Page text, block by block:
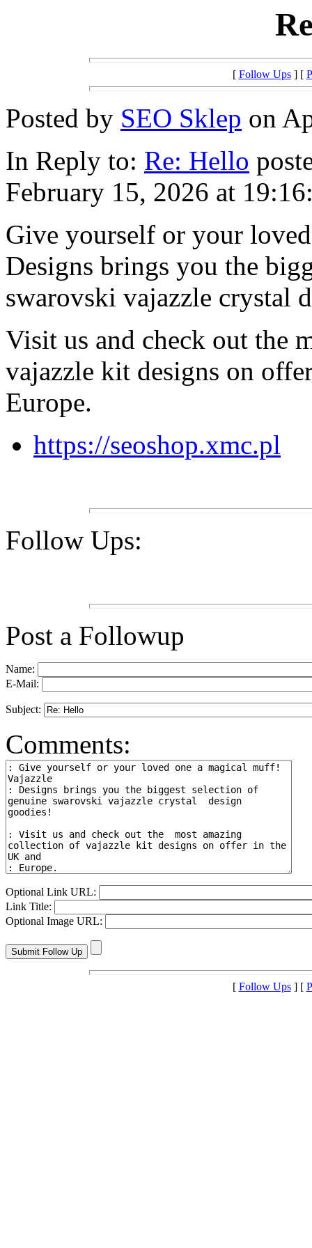
[ Follow Ups] [
Posted by SEO Sklep on
In Reply to: Re: Hello
February 15, 2026 at
Give yourself or your
Designs brings you the
swarovski vajazzle crystal
Visit us and check out the
vajazzle kit designs on
Europe.
https://seoshop.xmc.pl
Follow Ups:
Post a Followup
Name:
E-Mail:
Subject:
Comments:
Optional Link URL:
Link Title:
Optional Image URL:
[ Follow Ups] [